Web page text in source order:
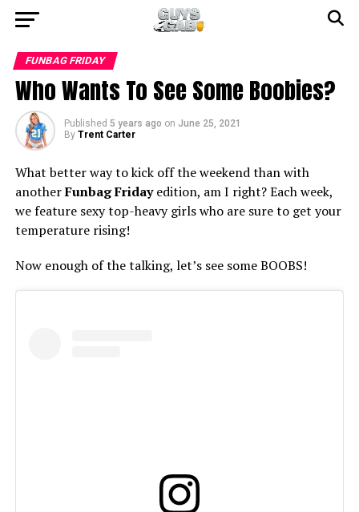
FUNBAG FRIDAY
Who Wants To See Some Boobies?
Published 5 years ago on June 25, 2021
By Trent Carter
What better way to kick off the weekend than with
anotherFunbag Fridayedition, am I right? Each week,
we feature sexy top-heavy girls who are sure to get your
temperature rising!
Now enough of the talking, let’s see some BOOBS!